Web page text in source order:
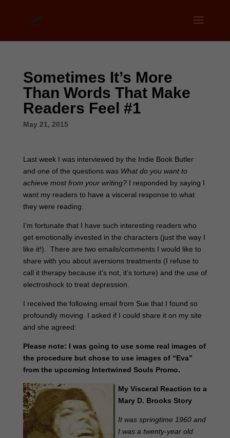
Sometimes It’s More
Than Words That Make
Readers Feel #1
May 21, 2015
Last week I was interviewed by the Indie Book Butler
and one of the questions was What do you want to
achieve most from your writing? I responded by saying I
want my readers to have a visceral response to what
they were reading.
I’m fortunate that I have such interesting readers who
get emotionally invested in the characters (just the way I
like it!). There are two emails/comments I would like to
share with you about aversions treatments (I refuse to
call it therapy because it’s not, it’s torture) and the use of
electroshock to treat depression.
I received the following email from Sue that I found so
profoundly moving. I asked if I could share it on my site
and she agreed:
Please note: I was going to use some real images of
the procedure but chose to use images of “Eva”
from the upcoming Intertwined Souls Promo.
My Visceral Reaction to a
Mary D. Brooks Story
It was springtime 1960 and
I was a twenty-year old